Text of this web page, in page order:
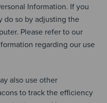
Information. If you
do so by adjusting the
Please refer to our
regarding our use
also use other
to track the efficiency